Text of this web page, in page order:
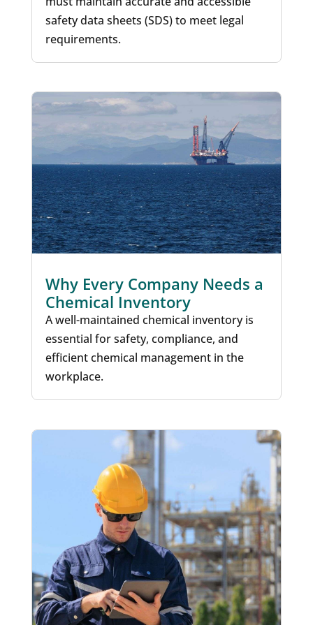
safety data sheets (SDS) to meet legal
requirements.
Why Every Company Needs a
Chemical Inventory
A well-maintained chemical inventory is
essential for safety, compliance, and
efficient chemical management in the
workplace.